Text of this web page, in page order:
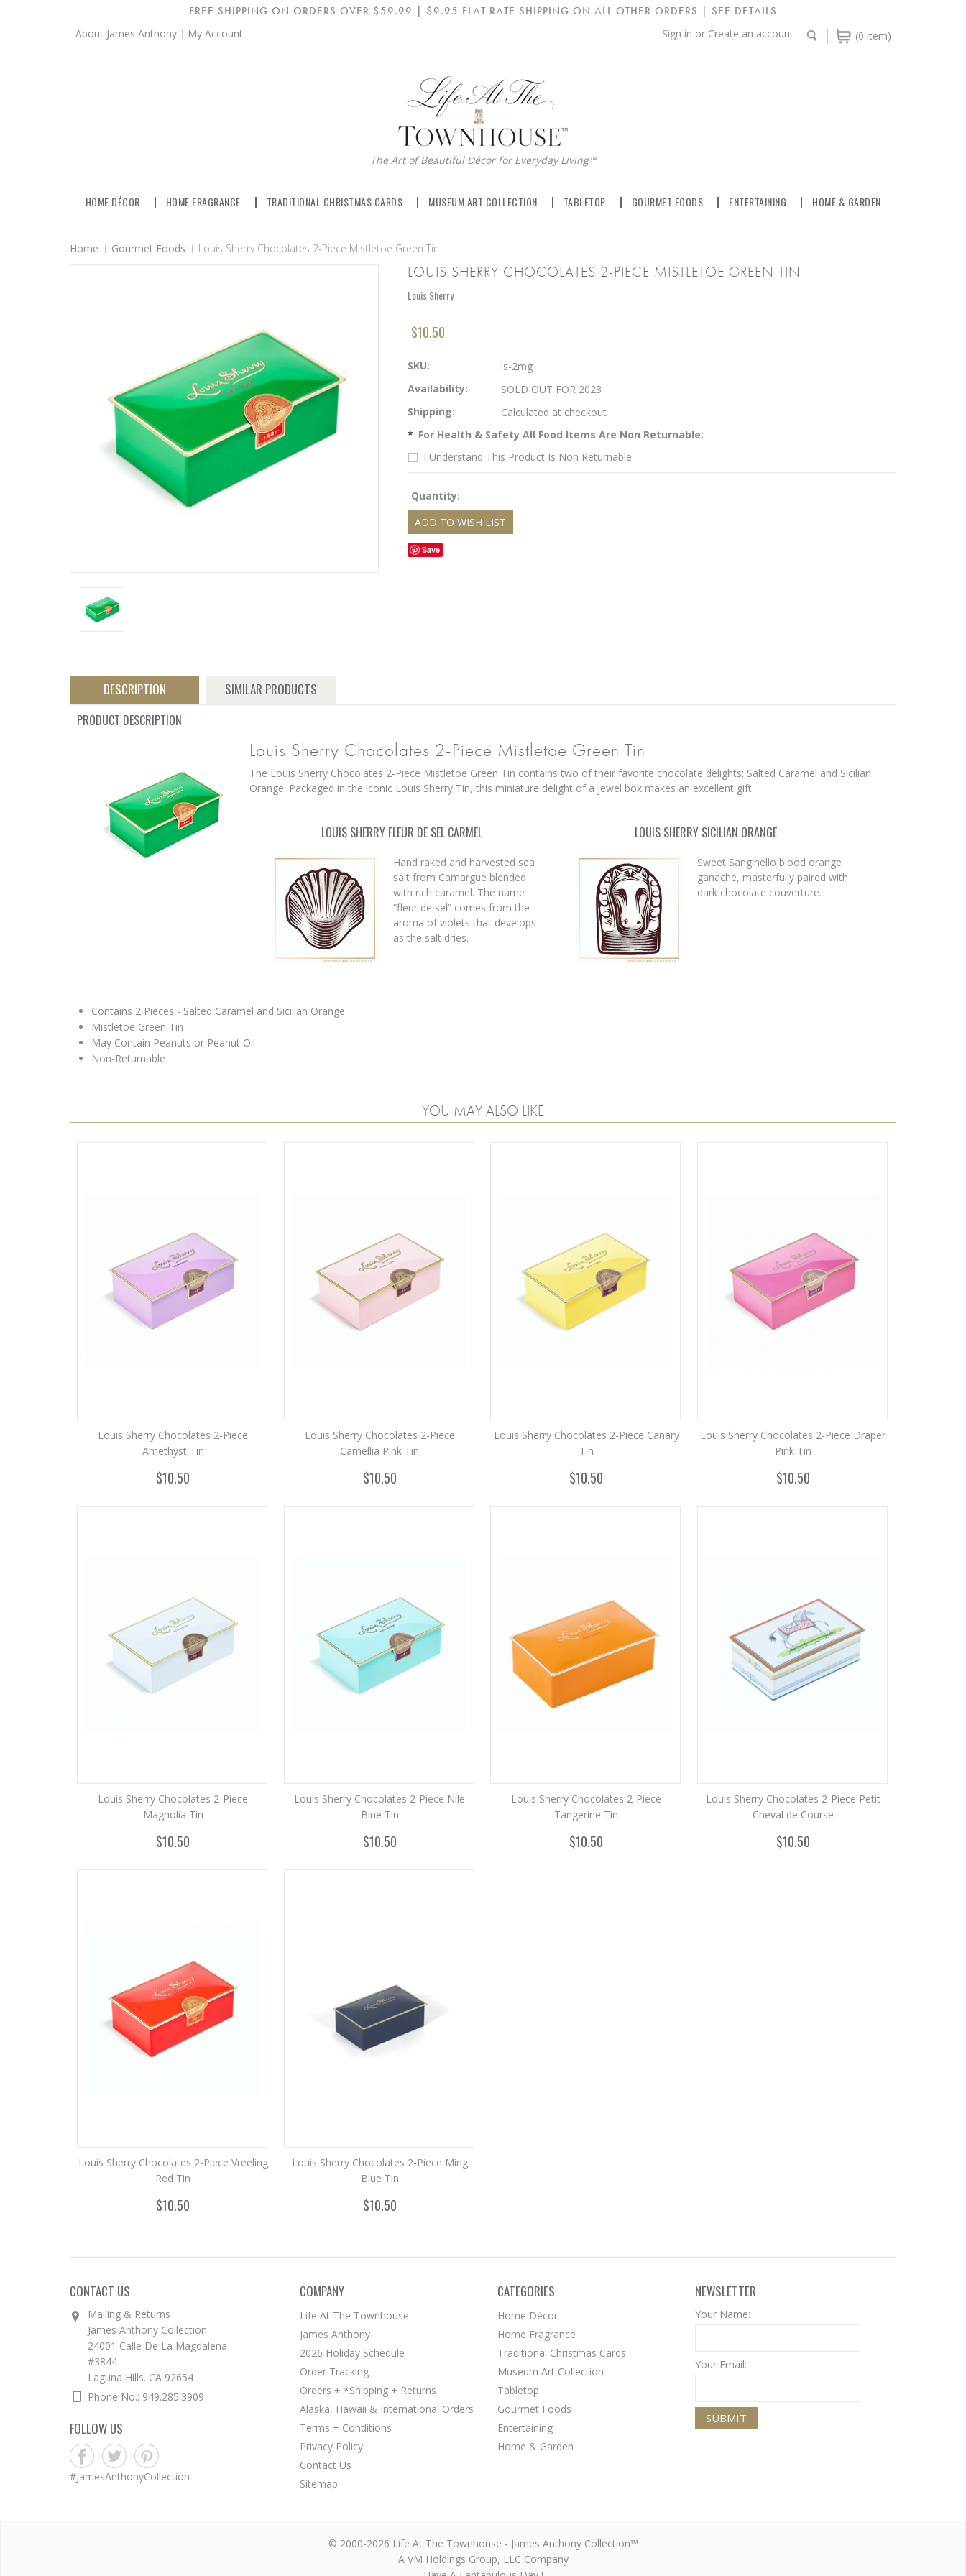
FREE SHIPPING ON ORDERS OVER $59.99 | $9.95 FLAT RATE SHIPPING ON ALL OTHER ORDERS | SEE DETAILS
About James Anthony My Account (0 item)
Sign in or Create an account
The Art of Beautiful Décor for Everyday Living™
HOME DÉCOR HOME FRAGRANCE TRADITIONAL CHRISTMAS CARDS MUSEUM ART COLLECTION TABLETOP GOURMET FOODS ENTERTAINING HOME & GARDEN
Home Gourmet Foods Louis Sherry Chocolates 2-Piece Mistletoe Green Tin
LOUIS SHERRY CHOCOLATES 2-PIECE MISTLETOE GREEN TIN
Louis Sherry
$10.50
SKU:
ls-2mg
Availability:
SOLD OUT FOR 2023
Shipping:
Calculated at checkout
* For Health & Safety All Food Items Are Non Returnable:
I Understand This Product Is Non Returnable
Quantity:
Save
DESCRIPTION SIMILAR PRODUCTS
PRODUCT DESCRIPTION
Louis Sherry Chocolates 2-Piece Mistletoe Green Tin
The Louis Sherry Chocolates 2-Piece Mistletoe Green Tin contains two of their favorite chocolate delights: Salted Caramel and Sicilian
Orange. Packaged in the iconic Louis Sherry Tin, this miniature delight of a jewel box makes an excellent gift.
LOUIS SHERRY FLEUR DE SEL CARMEL
Hand raked and harvested sea
salt from Camargue blended
with rich caramel. The name
“fleur de sel” comes from the
aroma of violets that develops
as the salt dries.
LOUIS SHERRY SICILIAN ORANGE
Sweet Sanginello blood orange
ganache, masterfully paired with
dark chocolate couverture.
Contains 2 Pieces - Salted Caramel and Sicilian Orange
Mistletoe Green Tin
May Contain Peanuts or Peanut Oil
Non-Returnable
YOU MAY ALSO LIKE
Louis Sherry Chocolates 2-Piece
Amethyst Tin
$10.50
Louis Sherry Chocolates 2-Piece
Camellia Pink Tin
$10.50
Louis Sherry Chocolates 2-Piece Canary
Tin
$10.50
Louis Sherry Chocolates 2-Piece Draper
Pink Tin
$10.50
Louis Sherry Chocolates 2-Piece
Magnolia Tin
$10.50
Louis Sherry Chocolates 2-Piece Nile
Blue Tin
$10.50
Louis Sherry Chocolates 2-Piece
Tangerine Tin
$10.50
Louis Sherry Chocolates 2-Piece Petit
Cheval de Course
$10.50
Louis Sherry Chocolates 2-Piece Vreeling
Red Tin
$10.50
Louis Sherry Chocolates 2-Piece Ming
Blue Tin
$10.50
CONTACT US
Mailing & Returns
James Anthony Collection
24001 Calle De La Magdalena
#3844
Laguna Hills. CA 92654
Phone No.: 949.285.3909
FOLLOW US
#JamesAnthonyCollection
COMPANY
Life At The Townhouse
James Anthony
2026 Holiday Schedule
Order Tracking
Orders + *Shipping + Returns
Alaska, Hawaii & International Orders
Terms + Conditions
Privacy Policy
Contact Us
Sitemap
CATEGORIES
Home Décor
Home Fragrance
Traditional Christmas Cards
Museum Art Collection
Tabletop
Gourmet Foods
Entertaining
Home & Garden
NEWSLETTER
Your Name:
Your Email:
© 2000-2026 Life At The Townhouse - James Anthony Collection™
A VM Holdings Group, LLC Company